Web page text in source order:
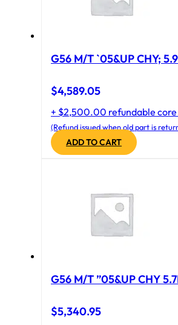
G56 M/T `05&UP CHY;
$4,589.05
+ $2,500.00 refundable core
(Refund issued when old part is
ADD TO CART
G56 M/T ”05&UP CHY
$5,340.95